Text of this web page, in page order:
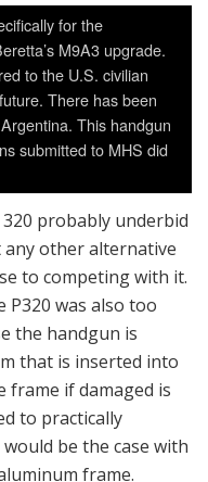
for the
M9A3 upgrade.
to the U.S. civilian
There has been
This handgun
submitted to MHS did
probably underbid
other alternative
to competing with it.
was also too
the handgun is
that is inserted into
frame if damaged is
to practically
be the case with
frame.